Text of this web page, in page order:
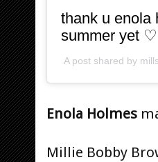
thank u enola
summer yet ♡
A post shared by mills
Enola Holmes
Millie Bobby